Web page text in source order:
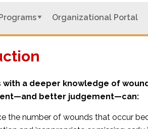
Organizational Portal
with a deeper knowledge of
better judgement—can:
the number of wounds that occur